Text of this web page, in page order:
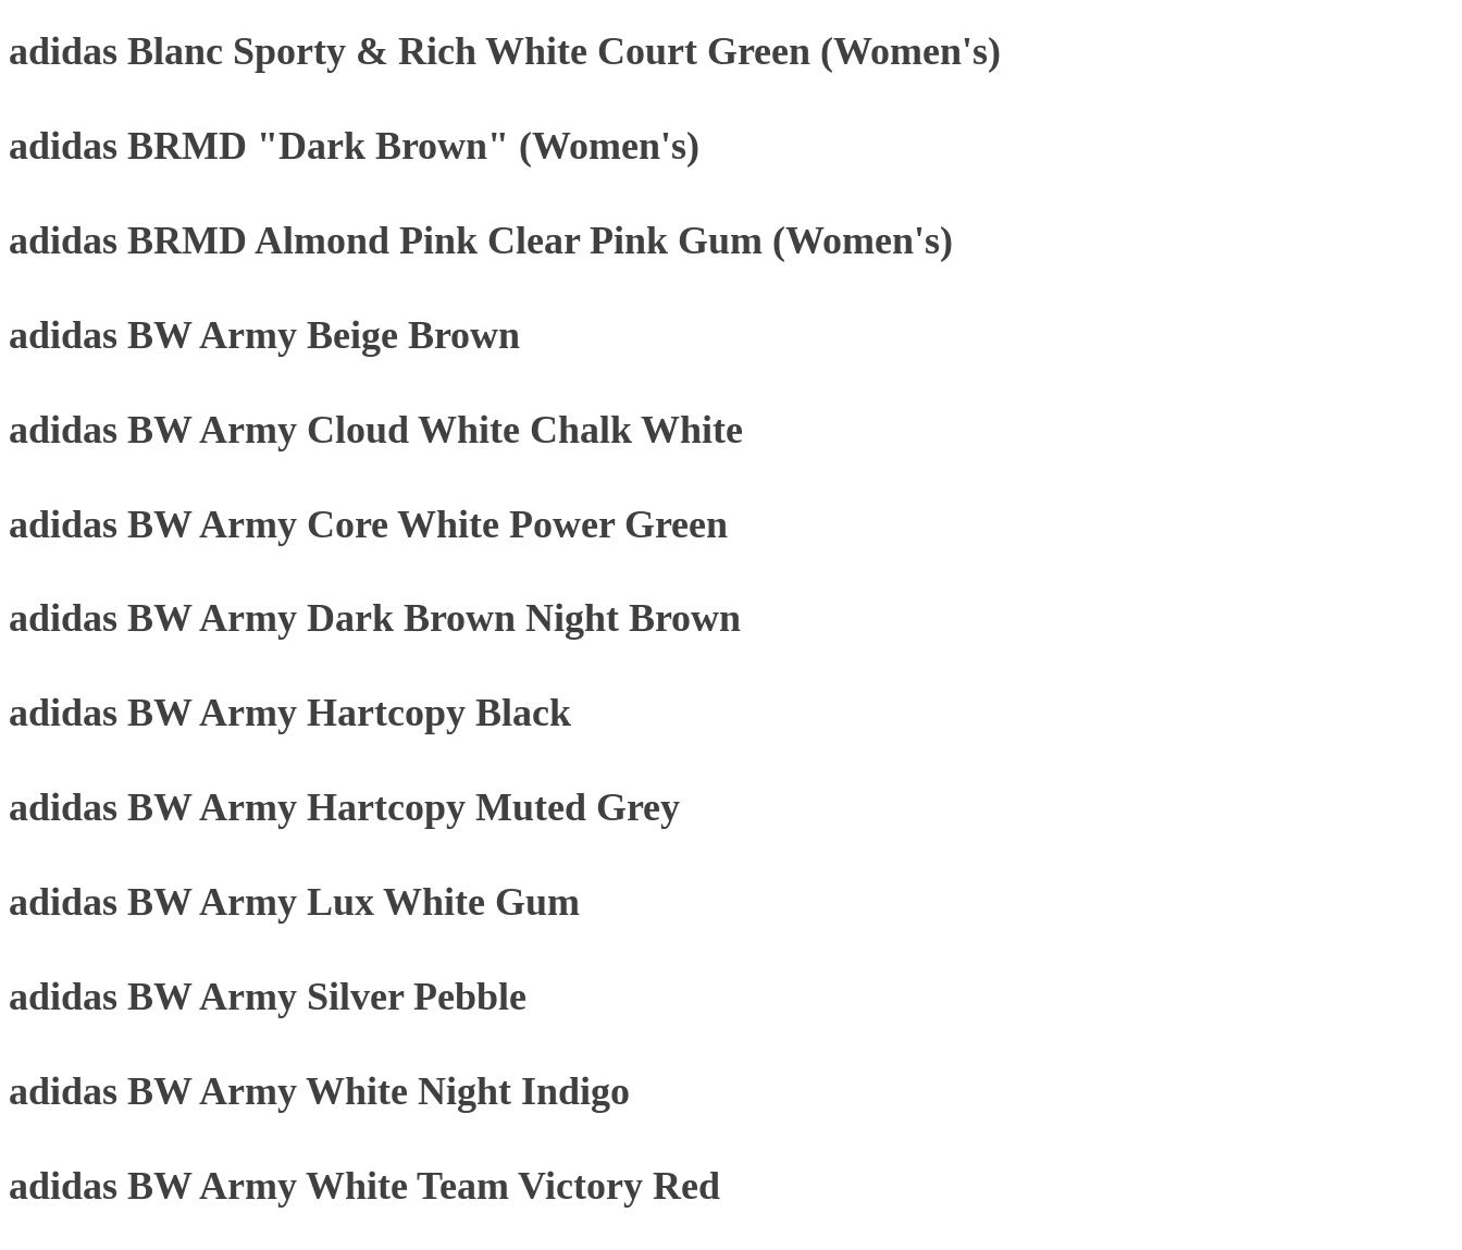
adidas Blanc Sporty & Rich White Court Green (Women's)
adidas BRMD "Dark Brown" (Women's)
adidas BRMD Almond Pink Clear Pink Gum (Women's)
adidas BW Army Beige Brown
adidas BW Army Cloud White Chalk White
adidas BW Army Core White Power Green
adidas BW Army Dark Brown Night Brown
adidas BW Army Hartcopy Black
adidas BW Army Hartcopy Muted Grey
adidas BW Army Lux White Gum
adidas BW Army Silver Pebble
adidas BW Army White Night Indigo
adidas BW Army White Team Victory Red